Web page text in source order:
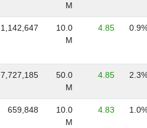
M
1,142,647
10.0
M
4.85
7,727,185
50.0
M
4.85
659,848
10.0
M
4.83